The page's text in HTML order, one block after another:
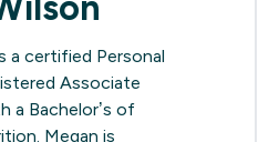
a certified Personal
Associate
a Bachelor’s of
Megan is